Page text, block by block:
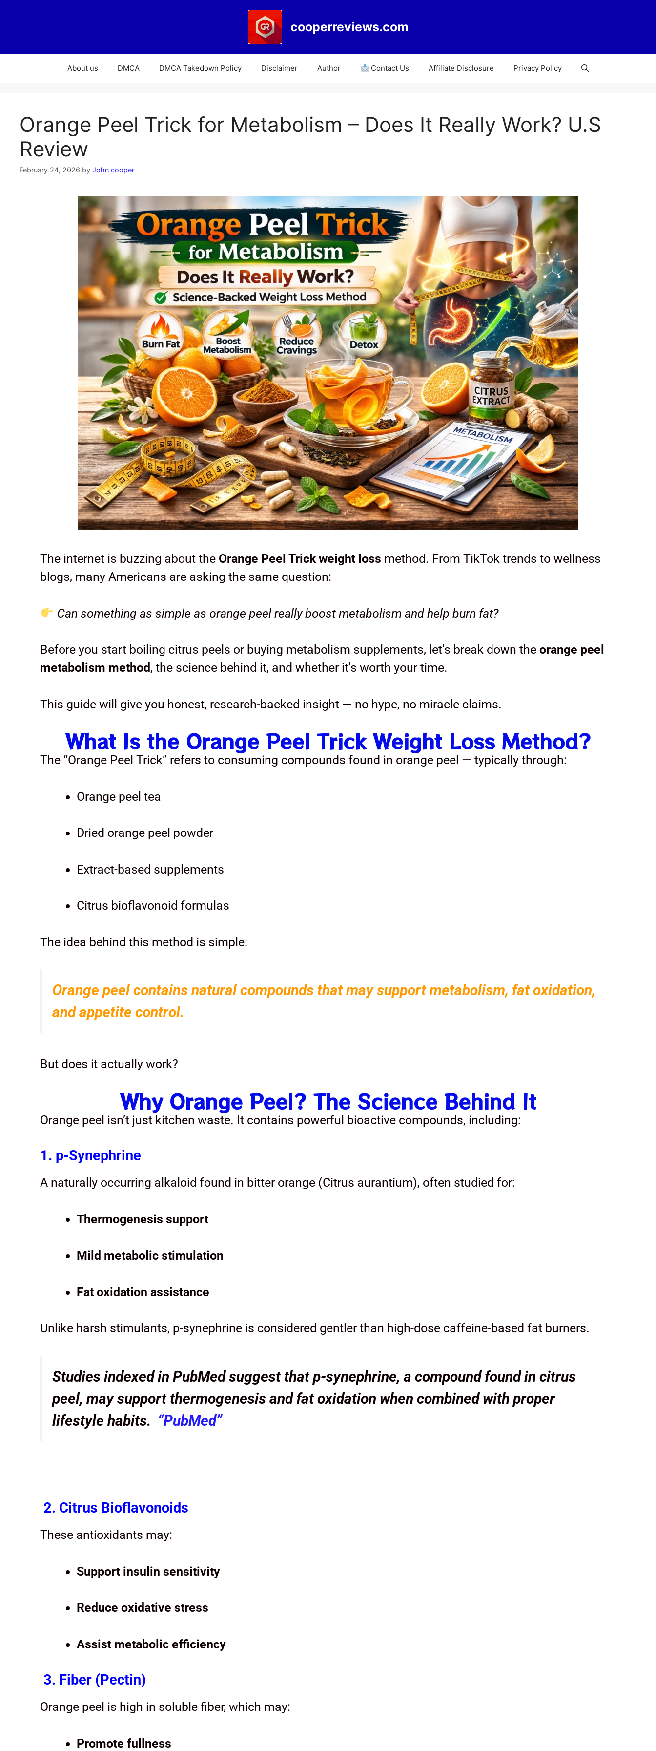
cooperreviews.com
About us DMCA DMCA Takedown Policy Disclaimer Author Contact Us Affiliate Disclosure Privacy Policy
Orange Peel Trick for Metabolism – Does It Really Work? U.S
Review
February 24, 2026 by John cooper
The internet is buzzing about the Orange Peel Trick weight loss method. From TikTok trends to wellness
blogs, many Americans are asking the same question:
Can something as simple as orange peel really boost metabolism and help burn fat?
Before you start boiling citrus peels or buying metabolism supplements, let’s break down the orange peel
metabolism method, the science behind it, and whether it’s worth your time.
This guide will give you honest, research-backed insight — no hype, no miracle claims.
What Is the Orange Peel Trick Weight Loss Method?
The “Orange Peel Trick” refers to consuming compounds found in orange peel — typically through:
Orange peel tea
Dried orange peel powder
Extract-based supplements
Citrus bioflavonoid formulas
The idea behind this method is simple:
Orange peel contains natural compounds that may support metabolism, fat oxidation,
and appetite control.
But does it actually work?
Why Orange Peel? The Science Behind It
Orange peel isn’t just kitchen waste. It contains powerful bioactive compounds, including:
1. p-Synephrine
A naturally occurring alkaloid found in bitter orange (Citrus aurantium), often studied for:
Thermogenesis support
Mild metabolic stimulation
Fat oxidation assistance
Unlike harsh stimulants, p-synephrine is considered gentler than high-dose caffeine-based fat burners.
Studies indexed in PubMed suggest that p-synephrine, a compound found in citrus
peel, may support thermogenesis and fat oxidation when combined with proper
lifestyle habits. “PubMed”
2. Citrus Bioflavonoids
These antioxidants may:
Support insulin sensitivity
Reduce oxidative stress
Assist metabolic efficiency
3. Fiber (Pectin)
Orange peel is high in soluble fiber, which may:
Promote fullness